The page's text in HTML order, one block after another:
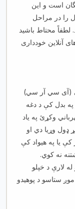
است و این
را در مراحل
لطفاً محتاط باشید
آنلاین خودداری
(آی سي آر سي)
په بدل کې د دغه
وکړئ په یاد
وړیا دي او
یا په هیواد کې
نه کوي.
لارې د خپلو
ستاسو د پوهیدو